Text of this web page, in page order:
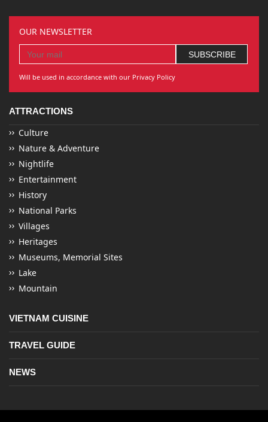
OUR NEWSLETTER
Will be used in accordance with our Privacy Policy
ATTRACTIONS
Culture
Nature & Adventure
Nightlife
Entertainment
History
National Parks
Villages
Heritages
Museums, Memorial Sites
Lake
Mountain
VIETNAM CUISINE
TRAVEL GUIDE
NEWS